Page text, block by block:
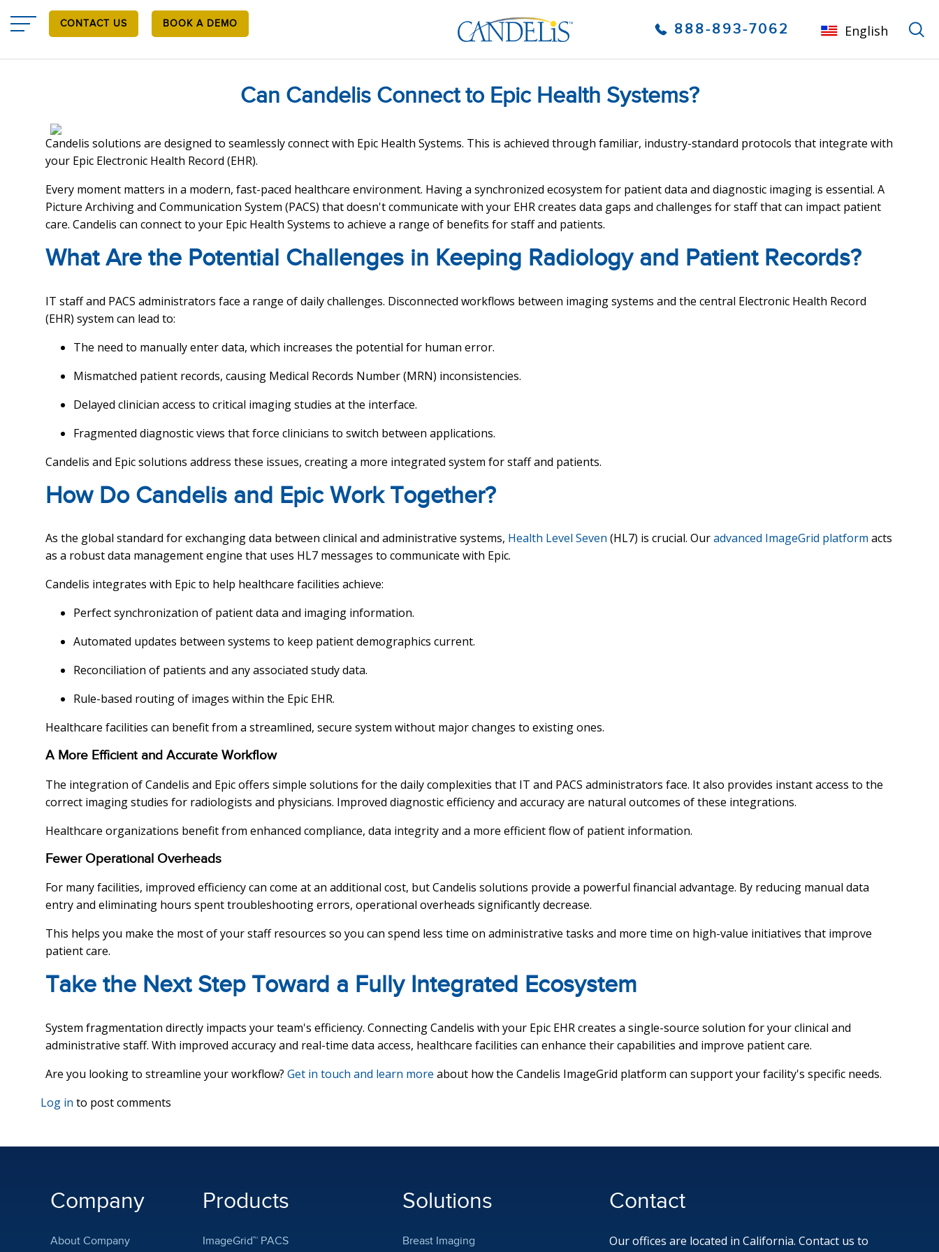
to
CONTACT US BOOK A DEMO 888-893-7062 English
Can Candelis Connect to Epic Health Systems?
Candelis solutions are designed to seamlessly connect with Epic Health Systems. This is achieved through familiar, industry-standard protocols that integrate with
your Epic Electronic Health Record (EHR).
Every moment matters in a modern, fast-paced healthcare environment. Having a synchronized ecosystem for patient data and diagnostic imaging is essential. A
Picture Archiving and Communication System (PACS) that doesn't communicate with your EHR creates data gaps and challenges for staff that can impact patient
care. Candelis can connect to your Epic Health Systems to achieve a range of benefits for staff and patients.
What Are the Potential Challenges in Keeping Radiology and Patient Records?
IT staff and PACS administrators face a range of daily challenges. Disconnected workflows between imaging systems and the central Electronic Health Record
(EHR) system can lead to:
The need to manually enter data, which increases the potential for human error.
Mismatched patient records, causing Medical Records Number (MRN) inconsistencies.
Delayed clinician access to critical imaging studies at the interface.
Fragmented diagnostic views that force clinicians to switch between applications.
Candelis and Epic solutions address these issues, creating a more integrated system for staff and patients.
How Do Candelis and Epic Work Together?
As the global standard for exchanging data between clinical and administrative systems, Health Level Seven (HL7) is crucial. Ouradvanced ImageGrid platform acts
as a robust data management engine that uses HL7 messages to communicate with Epic.
Candelis integrates with Epic to help healthcare facilities achieve:
Perfect synchronization of patient data and imaging information.
Automated updates between systems to keep patient demographics current.
Reconciliation of patients and any associated study data.
Rule-based routing of images within the Epic EHR.
Healthcare facilities can benefit from a streamlined, secure system without major changes to existing ones.
A More Efficient and Accurate Workflow
The integration of Candelis and Epic offers simple solutions for the daily complexities that IT and PACS administrators face. It also provides instant access to the
correct imaging studies for radiologists and physicians. Improved diagnostic efficiency and accuracy are natural outcomes of these integrations.
Healthcare organizations benefit from enhanced compliance, data integrity and a more efficient flow of patient information.
Fewer Operational Overheads
For many facilities, improved efficiency can come at an additional cost, but Candelis solutions provide a powerful financial advantage. By reducing manual data
entry and eliminating hours spent troubleshooting errors, operational overheads significantly decrease.
This helps you make the most of your staff resources so you can spend less time on administrative tasks and more time on high-value initiatives that improve
patient care.
Take the Next Step Toward a Fully Integrated Ecosystem
System fragmentation directly impacts your team's efficiency. Connecting Candelis with your Epic EHR creates a single-source solution for your clinical and
administrative staff. With improved accuracy and real-time data access, healthcare facilities can enhance their capabilities and improve patient care.
Are you looking to streamline your workflow? Get in touch and learn more about how the Candelis ImageGrid platform can support your facility's specific needs.
Log in to post comments
Company
About Company
Products
ImageGrid™ PACS
Solutions
Breast Imaging
Contact
Our offices are located in California. Contact us to